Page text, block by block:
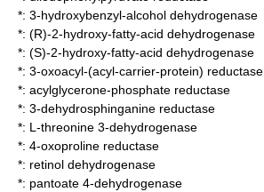
*: 3-hydroxybenzyl-alcohol dehydrogenase
*: (R)-2-hydroxy-fatty-acid dehydrogenase
*: (S)-2-hydroxy-fatty-acid dehydrogenase
*: 3-oxoacyl-(acyl-carrier-protein) reductase
*: acylglycerone-phosphate reductase
*: 3-dehydrosphinganine reductase
*: L-threonine 3-dehydrogenase
*: 4-oxoproline reductase
*: retinol dehydrogenase
*: pantoate 4-dehydrogenase